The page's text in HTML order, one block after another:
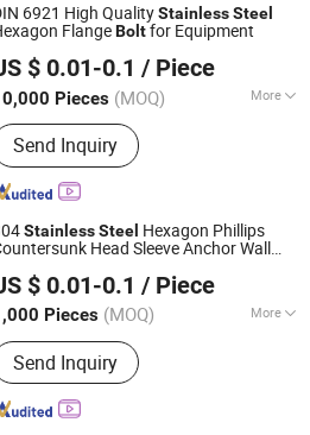
6921 High QualityStainlessSteel
FlangeBoltfor Equipment
$ 0.01-0.1 / Piece
Pieces (MOQ) More
Head Style :Hexagonal
Send Inquiry
and Export Co., Ltd.
Since 2025
StainlessSteel Hexagon Phillips
Head Sleeve Anchor Wall
$ 0.01-0.1 / Piece
Pieces (MOQ) More
Main Products:Anchors, Screws, Nuts,
Washers, Rivets, Rigging
Send Inquiry
Co., Ltd
Since 2026